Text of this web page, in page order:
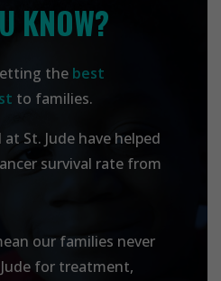
KNOW?
the best
to families.
at St. Jude have helped
survival rate from
our families never
for treatment,